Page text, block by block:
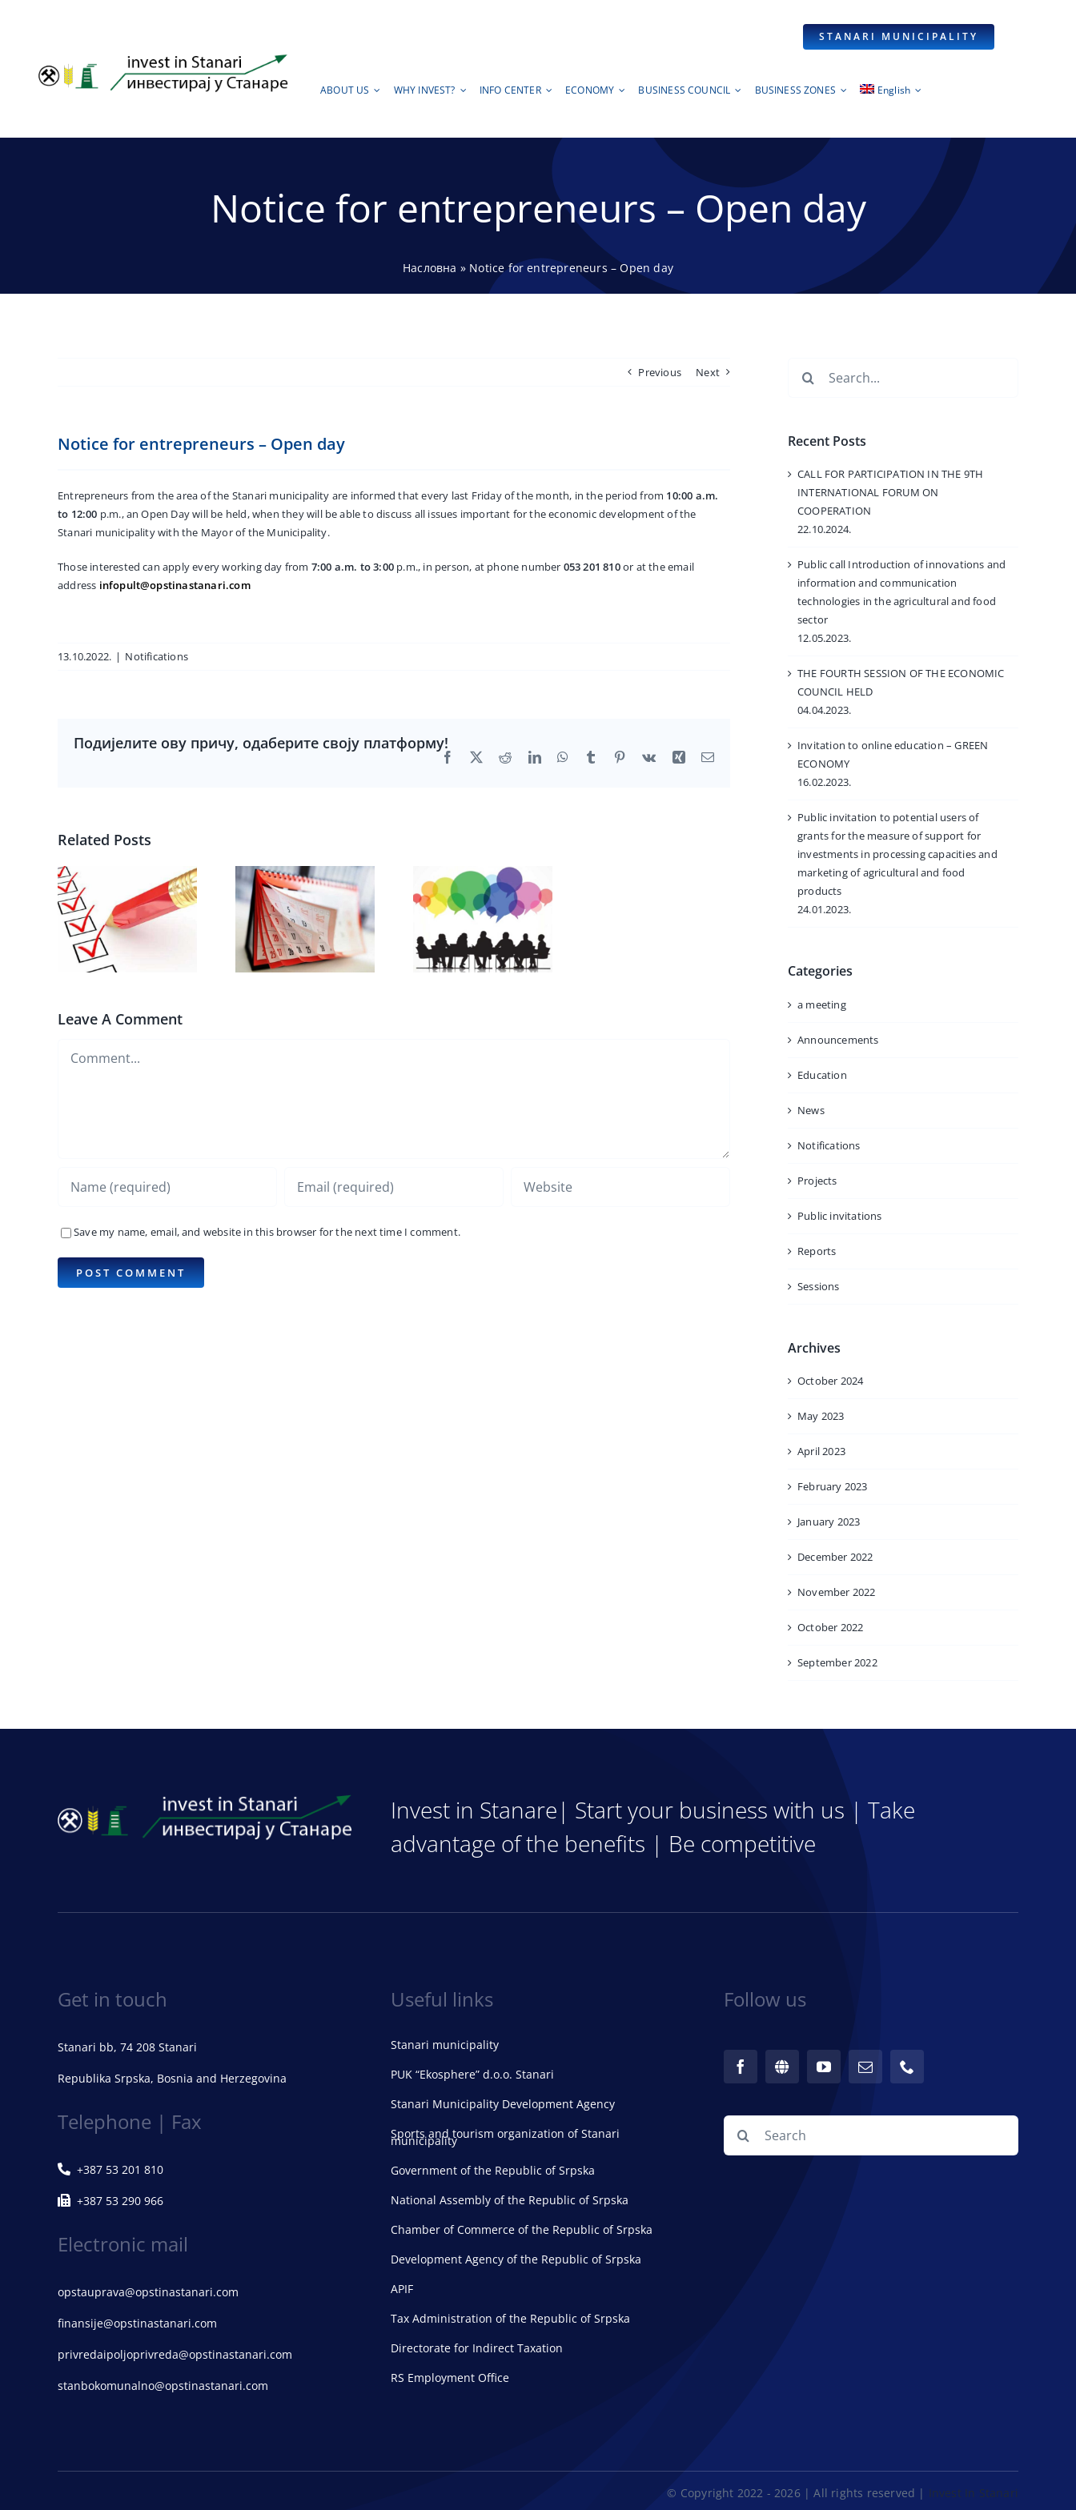
STANARI MUNICIPALITY
ABOUT US WHY INVEST? INFO CENTER ECONOMY BUSINESS COUNCIL BUSINESS ZONES English
Notice for entrepreneurs – Open day
Насловна » Notice for entrepreneurs – Open day
Previous Next
Notice for entrepreneurs – Open day
Entrepreneurs from the area of the Stanari municipality are informed that every last Friday of the month, in the period from 10:00 a.m.
to 12:00 p.m., an Open Day will be held, when they will be able to discuss all issues important for the economic development of the
Stanari municipality with the Mayor of the Municipality.
Those interested can apply every working day from 7:00 a.m. to 3:00 p.m., in person, at phone number 053 201 810or at the email
address infopult@opstinastanari.com
13.10.2022. | Notifications
Подијелите ову причу, одаберите своју платформу!
Facebook RedditLinkedInWhatsApp
Tumblr Pinterest
Vk Xing Email
Related Posts
Leave A Comment
Save my name, email, and website in this browser for the next time I comment.
for:
Recent Posts
CALL FOR PARTICIPATION IN THE 9TH
INTERNATIONAL FORUM ON
COOPERATION
22.10.2024.
Public call Introduction of innovations and
information and communication
technologies in the agricultural and food
sector
12.05.2023.
THE FOURTH SESSION OF THE ECONOMIC
COUNCIL HELD
04.04.2023.
Invitation to online education – GREEN
ECONOMY
16.02.2023.
Public invitation to potential users of
grants for the measure of support for
investments in processing capacities and
marketing of agricultural and food
products
24.01.2023.
Categories
a meeting
Announcements
Education
News
Notifications
Projects
Public invitations
Reports
Sessions
Archives
October 2024
May 2023
April 2023
February 2023
January 2023
December 2022
November 2022
October 2022
September 2022
Invest in Stanare| Start your business with us | Take
advantage of the benefits | Be competitive
Get in touch
Stanari bb, 74 208 Stanari
Republika Srpska, Bosnia and Herzegovina
Telephone | Fax
+387 53 201 810
+387 53 290 966
Electronic mail
opstauprava@opstinastanari.com
finansije@opstinastanari.com
privredaipoljoprivreda@opstinastanari.com
stanbokomunalno@opstinastanari.com
Useful links
Stanari municipality
PUK “Ekosphere” d.o.o. Stanari
Stanari Municipality Development Agency
Sports and tourism organization of Stanari
municipality
Government of the Republic of Srpska
National Assembly of the Republic of Srpska
Chamber of Commerce of the Republic of Srpska
Development Agency of the Republic of Srpska
APIF
Tax Administration of the Republic of Srpska
Directorate for Indirect Taxation
RS Employment Office
Follow us
Search
for:
© Copyright 2022 - 2026 | All rights reserved | Invest In Stanari